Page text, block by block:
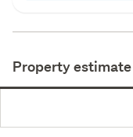
Property estimate